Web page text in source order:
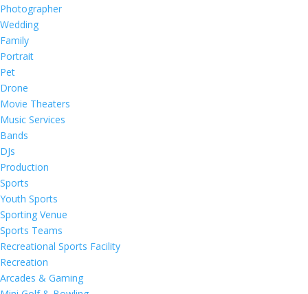
Photographer
Wedding
Family
Portrait
Pet
Drone
Movie Theaters
Music Services
Bands
DJs
Production
Sports
Youth Sports
Sporting Venue
Sports Teams
Recreational Sports Facility
Recreation
Arcades & Gaming